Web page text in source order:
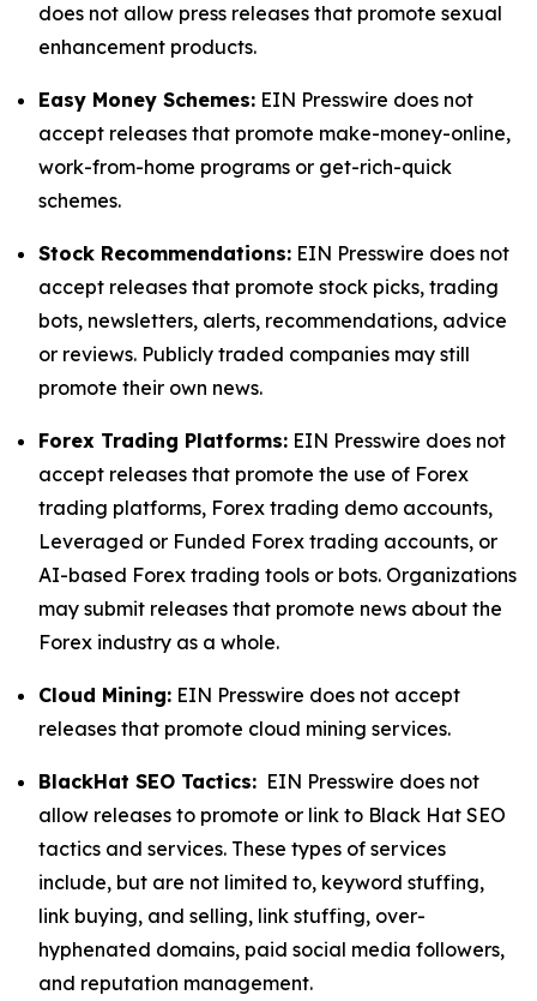
does not allow press releases that promote sexual
enhancement products.
Easy Money Schemes: EIN Presswire does not
accept releases that promote make-money-online,
work-from-home programs or get-rich-quick
schemes.
Stock Recommendations: EIN Presswire does not
accept releases that promote stock picks, trading
bots, newsletters, alerts, recommendations, advice
or reviews. Publicly traded companies may still
promote their own news.
Forex Trading Platforms: EIN Presswire does not
accept releases that promote the use of Forex
trading platforms, Forex trading demo accounts,
Leveraged or Funded Forex trading accounts, or
AI-based Forex trading tools or bots. Organizations
may submit releases that promote news about the
Forex industry as a whole.
Cloud Mining: EIN Presswire does not accept
releases that promote cloud mining services.
BlackHat SEO Tactics: EIN Presswire does not
allow releases to promote or link to Black Hat SEO
tactics and services. These types of services
include, but are not limited to, keyword stuffing,
link buying, and selling, link stuffing, over-
hyphenated domains, paid social media followers,
and reputation management.